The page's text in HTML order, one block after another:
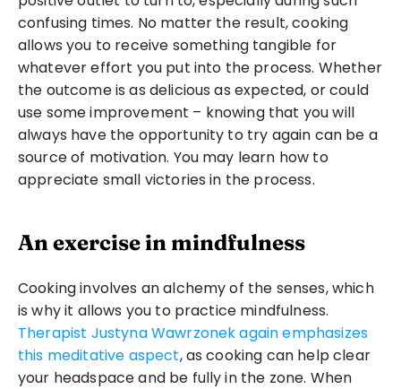
confusing times. No matter the result, cooking
allows you to receive something tangible for
whatever effort you put into the process. Whether
the outcome is as delicious as expected, or could
use some improvement – knowing that you will
always have the opportunity to try again can be a
source of motivation. You may learn how to
appreciate small victories in the process.
An exercise in mindfulness
Cooking involves an alchemy of the senses, which
Therapist Justyna Wawrzonek again emphasizes
this meditative aspect, as cooking can help clear
your headspace and be fully in the zone. When